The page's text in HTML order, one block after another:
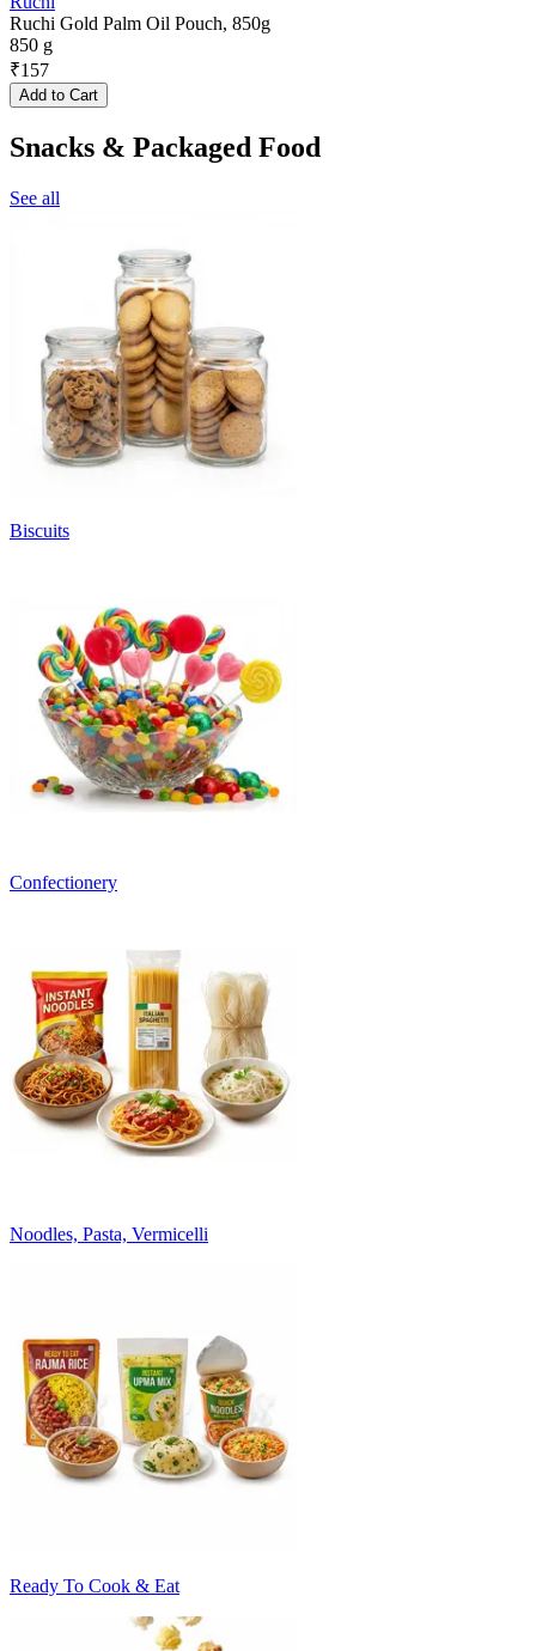
Ruchi Gold Palm Oil Pouch, 850g
850 g
₹157
Add to Cart
Snacks & Packaged Food
See all
Biscuits
Confectionery
Noodles, Pasta, Vermicelli
Ready To Cook & Eat